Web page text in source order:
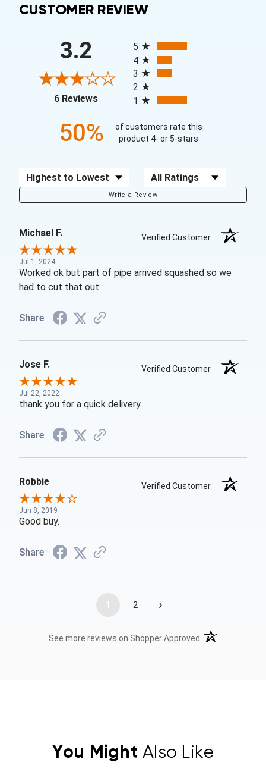
CUSTOMER REVIEW
3.2
6 Reviews(opens in a new tab)
5
4
3
2
1
50%
of customers rate this
product 4- or 5-stars
Sort Reviews Filter Reviews by Rating
Write a Review
Michael F. Verified Customer
Jul 1, 2024
Worked ok but part of pipe arrived squashed so we
had to cut that out
Share
Jose F. Verified Customer
Jul 22, 2022
thank you for a quick delivery
Share
Robbie Verified Customer
Jun 8, 2019
Good buy.
Share
1 2 ›
See more reviews on Shopper Approved (opens in a new
You Might Also Like